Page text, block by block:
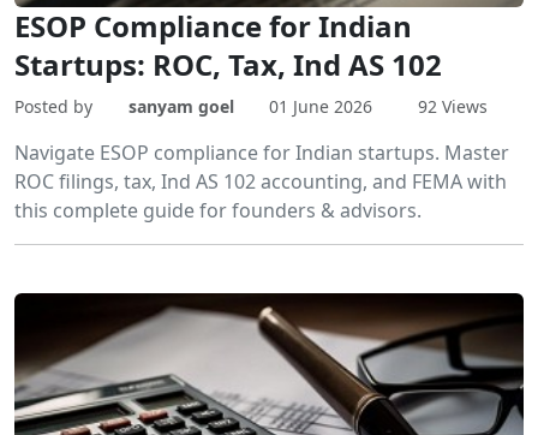
ESOP Compliance for Indian
Startups: ROC, Tax, Ind AS 102
Posted by sanyam goel 01 June 2026 92 Views
Navigate ESOP compliance for Indian startups. Master
ROC filings, tax, Ind AS 102 accounting, and FEMA with
this complete guide for founders & advisors.